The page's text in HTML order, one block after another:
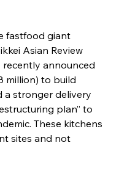
fastfood giant
Asian Review
announced
million) to build
a stronger delivery
plan” to
These kitchens
sites and not